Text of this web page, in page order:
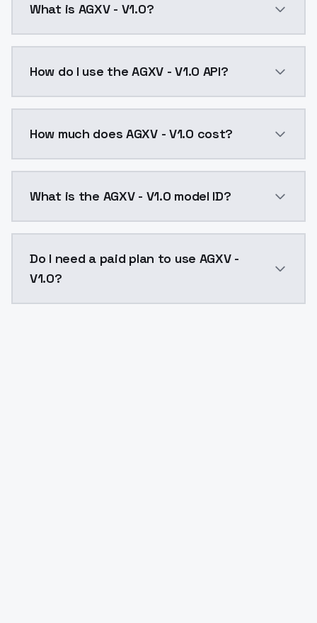
What is AGXV - V1.0?
How do I use the AGXV - V1.0 API?
How much does AGXV - V1.0 cost?
What is the AGXV - V1.0 model ID?
Do I need a paid plan to use AGXV -
V1.0?